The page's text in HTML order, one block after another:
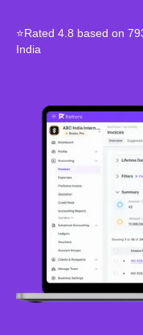
⭐Rated 4.8 based on
India